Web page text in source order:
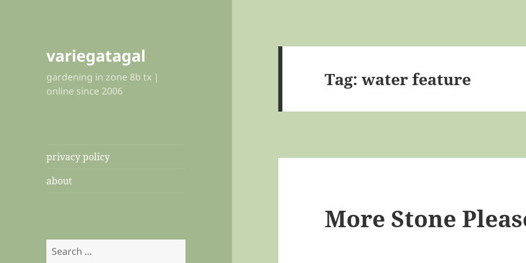
variegatagal
gardening in zone 8b tx |
online since 2006
privacy policy
about
Search
Tag:water feature
More Stone